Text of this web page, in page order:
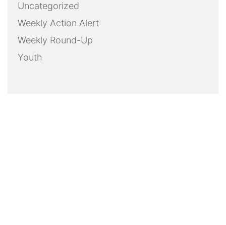
Uncategorized
Weekly Action Alert
Weekly Round-Up
Youth